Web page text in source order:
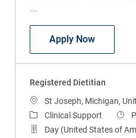
...
Apply Now
Registered Dietitian
Location
St Joseph, Michigan,
Category
Clinical Support Job
Day (United States of